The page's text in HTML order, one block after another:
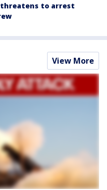
to arrest
View More